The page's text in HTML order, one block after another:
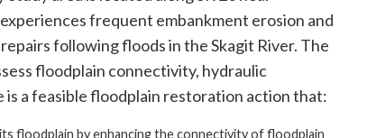
frequent embankment erosion and
following floods in the Skagit River. The
floodplain connectivity, hydraulic
a feasible floodplain restoration action that:
floodplain by enhancing the connectivity of floodplain